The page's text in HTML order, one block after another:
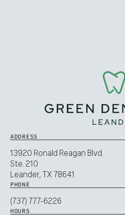
ADDRESS
13920 Ronald Reagan Blvd.
Ste. 210
Leander, TX 78641
PHONE
(737) 777-6226
HOURS